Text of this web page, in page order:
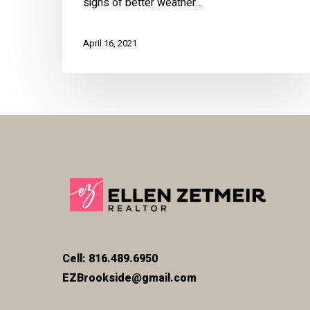
April 16, 2021
Cell: 816.489.6950
EZBrookside@gmail.com